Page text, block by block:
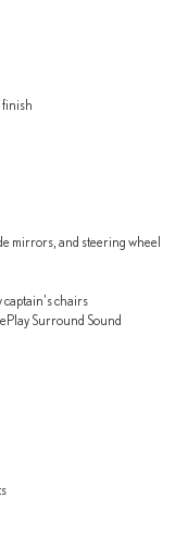
finish
mirrors, and steering wheel
captain's chairs
Surround Sound